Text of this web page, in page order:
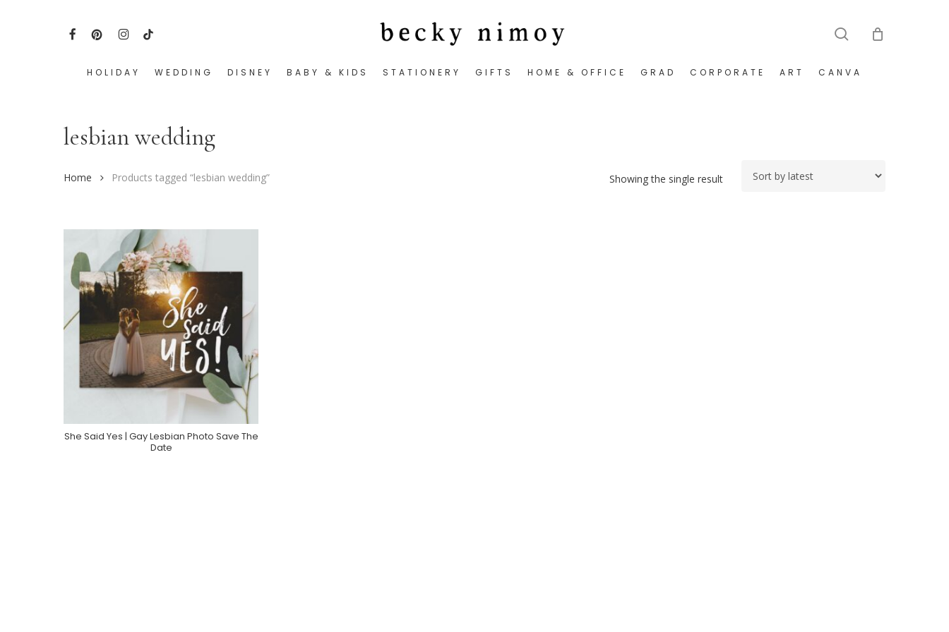
FACEBOOK
PINTEREST
INSTAGRAM
TIKTOK
HOLIDAY WEDDING DISNEY BABY & KIDS STATIONERY GIFTS HOME & OFFICE GRAD CORPORATE ART CANVA
lesbian wedding
Showing the single result
Home Products tagged “lesbian wedding”
Purchase On Zazzle
She Said Yes | Gay Lesbian Photo Save The
Date